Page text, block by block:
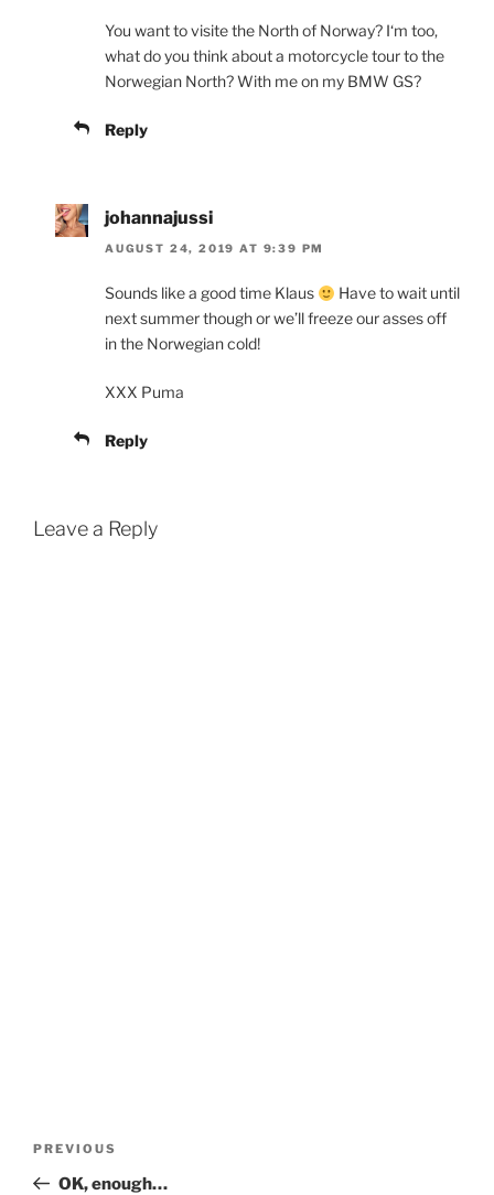
You want to visite the North of Norway? I‘m too,
what do you think about a motorcycle tour to the
Norwegian North? With me on my BMW GS?
Reply
johannajussi
AUGUST 24, 2019 AT 9:39 PM
Sounds like a good time Klaus
Have to wait until
next summer though or we’ll freeze our asses off
in the Norwegian cold!
XXX Puma
Reply
Leave a Reply
Previous
Post
PREVIOUS
OK, enough…